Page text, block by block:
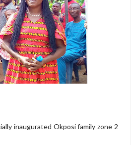
inaugurated Okposi family zone 2